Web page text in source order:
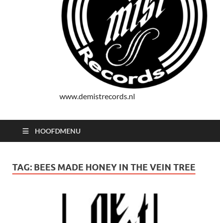
www.demistrecords.nl
HOOFDMENU
TAG: BEES MADE HONEY IN THE VEIN TREE